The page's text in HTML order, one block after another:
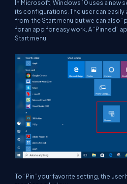
In Microsoft, Windows 10 uses a
its configurations. The user can
from the Start menu but we can also
for an app for easy work. A “Pinned”
Start menu.
To “Pin” your favorite setting, the